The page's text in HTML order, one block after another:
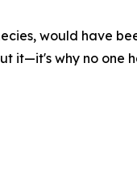
would have
it—it's why no one